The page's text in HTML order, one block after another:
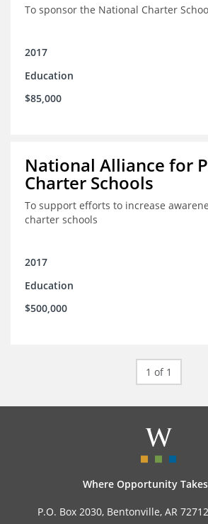
To sponsor the National Charter
2017
Education
$85,000
National Alliance for
Charter Schools
To support efforts to increase
charter schools
2017
Education
$500,000
1 of 1
Where Opportunity
P.O. Box 2030, Bentonville, AR